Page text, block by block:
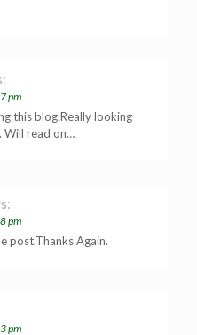
pm
this blog.Really looking
Will read on…
pm
post.Thanks Again.
pm